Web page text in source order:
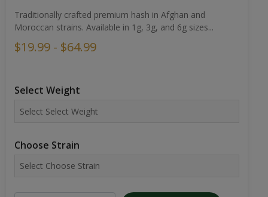
Traditionally crafted premium hash in Afghan and
Moroccan strains. Available in 1g, 3g, and 6g sizes...
$19.99 - $64.99
Select Weight
Choose Strain